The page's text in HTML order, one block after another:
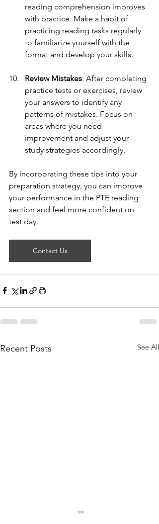
reading comprehension improves
with practice. Make a habit of
practicing reading tasks regularly
to familiarize yourself with the
format and develop your skills.
Review Mistakes: After completing
practice tests or exercises, review
your answers to identify any
patterns of mistakes. Focus on
areas where you need
improvement and adjust your
study strategies accordingly.
By incorporating these tips into your
preparation strategy, you can improve
your performance in the PTE reading
section and feel more confident on
test day.
Contact Us
Recent Posts See All